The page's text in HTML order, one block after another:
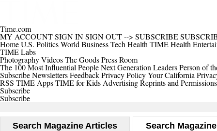
Time.com
MY ACCOUNTSIGN INSIGN OUT--> SUBSCRIBE
HomeU.S. PoliticsWorld BusinessTech Health TIME Health
TIME Labs
PhotographyVideosThe GoodsPress Room
The 100 Most Influential PeopleNext Generation LeadersPerson of
SubscribeNewslettersFeedbackPrivacy PolicyYour California
RSS TIME AppsTIME for Kids AdvertisingReprints and Permissions
Subscribe
Subscribe
Search Magazine Articles Search